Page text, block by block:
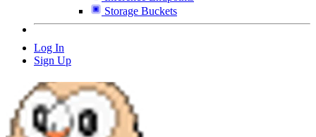
Storage Buckets
Log In
Sign Up